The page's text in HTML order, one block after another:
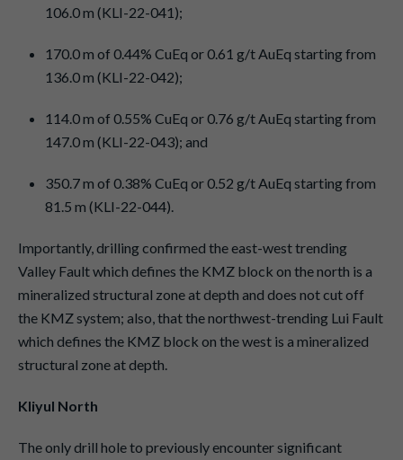
106.0 m (KLI-22-041);
170.0 m of 0.44% CuEq or 0.61 g/t AuEq starting from
136.0 m (KLI-22-042);
114.0 m of 0.55% CuEq or 0.76 g/t AuEq starting from
147.0 m (KLI-22-043); and
350.7 m of 0.38% CuEq or 0.52 g/t AuEq starting from
81.5 m (KLI-22-044).
Importantly, drilling confirmed the east-west trending
Valley Fault which defines the KMZ block on the north is a
mineralized structural zone at depth and does not cut off
the KMZ system; also, that the northwest-trending Lui Fault
which defines the KMZ block on the west is a mineralized
structural zone at depth.
Kliyul North
The only drill hole to previously encounter significant